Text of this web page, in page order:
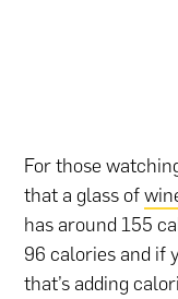
For those
that a glass of
has around 155
96 calories and if
that’s adding